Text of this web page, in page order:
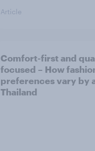
Article
Comfort-first and
focused – How
preferences vary by
Thailand